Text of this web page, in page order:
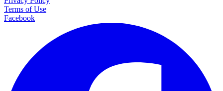
Terms of Use
Facebook